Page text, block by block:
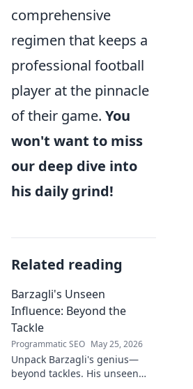
comprehensive
regimen that keeps a
professional football
player at the pinnacle
of their game. You
won't want to miss
our deep dive into
his daily grind!
Related reading
Barzagli's Unseen
Influence: Beyond the
Tackle
Programmatic SEO May 25, 2026
Unpack Barzagli's genius—
beyond tackles. His unseen